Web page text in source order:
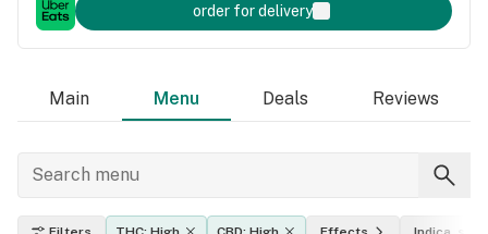
order for delivery
Main Menu Deals Reviews